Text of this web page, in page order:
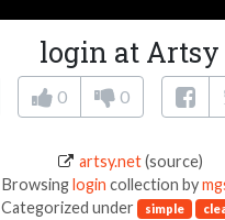
login at Artsy
0 0
artsy.net(source)
Browsinglogin collection by
Categorized under simple